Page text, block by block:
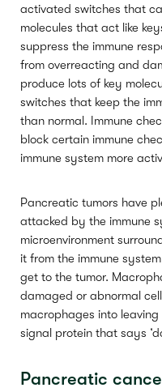
activated switches that
molecules that act like
suppress the immune
from overreacting and
produce lots of key
switches that keep the
than normal. Immune
block certain immune
immune system more
Pancreatic tumors have
attacked by the immune
microenvironment
it from the immune
get to the tumor.
damaged or abnormal
macrophages into
signal protein that says
Pancreatic